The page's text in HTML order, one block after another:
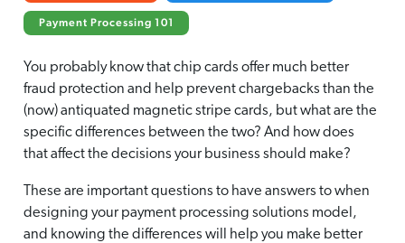
Payment Processing 101
You probably know that chip cards offer much better
fraud protection and help prevent chargebacks than the
(now) antiquated magnetic stripe cards, but what are the
specific differences between the two? And how does
that affect the decisions your business should make?
These are important questions to have answers to when
designing your payment processing solutions model,
and knowing the differences will help you make better